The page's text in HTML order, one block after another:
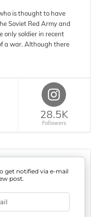
is thought to have
Soviet Red Army and
only soldier in recent
a war. Although there
28.5K
Followers
get notified via e-mail
post.